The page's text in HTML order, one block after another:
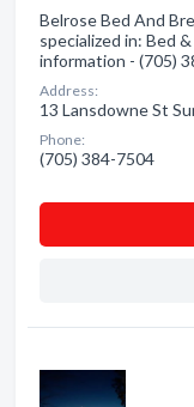
Belrose Bed And
specialized in: Bed
information - (705)
Address:
13 Lansdowne St
Phone:
(705) 384-7504